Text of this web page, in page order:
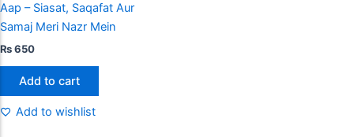
Aap – Siasat, Saqafat Aur
Samaj Meri Nazr Mein
₨650
Add to cart
Add to wishlist